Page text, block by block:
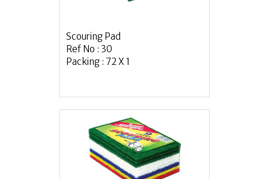
Scouring Pad
Ref No : 30
Packing : 72 X 1